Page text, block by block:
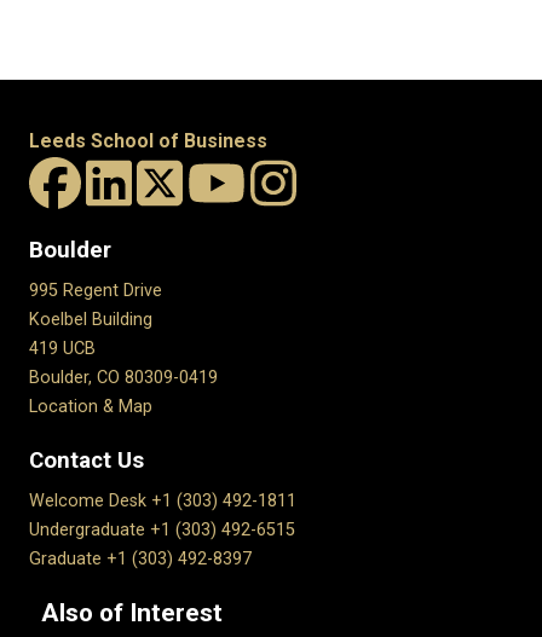
Leeds School of Business
Boulder
995 Regent Drive
Koelbel Building
419 UCB
Boulder, CO 80309-0419
Location & Map
Contact Us
Welcome Desk +1 (303) 492-1811
Undergraduate +1 (303) 492-6515
Graduate +1 (303) 492-8397
Also of Interest